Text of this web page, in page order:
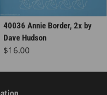
40036 Annie Border, 2x by
Dave Hudson
Regular price
$16.00